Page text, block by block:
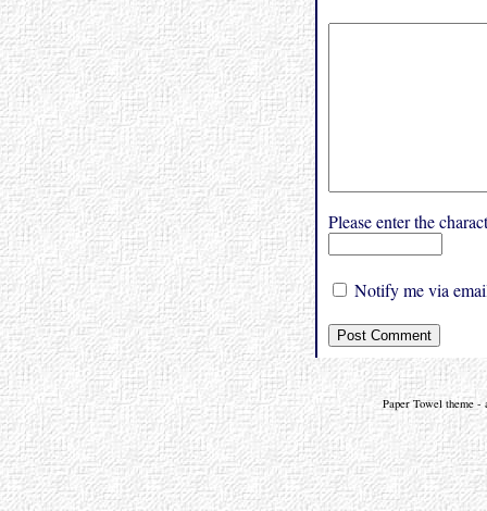
Please enter the
Notify me via
Paper Towel theme -